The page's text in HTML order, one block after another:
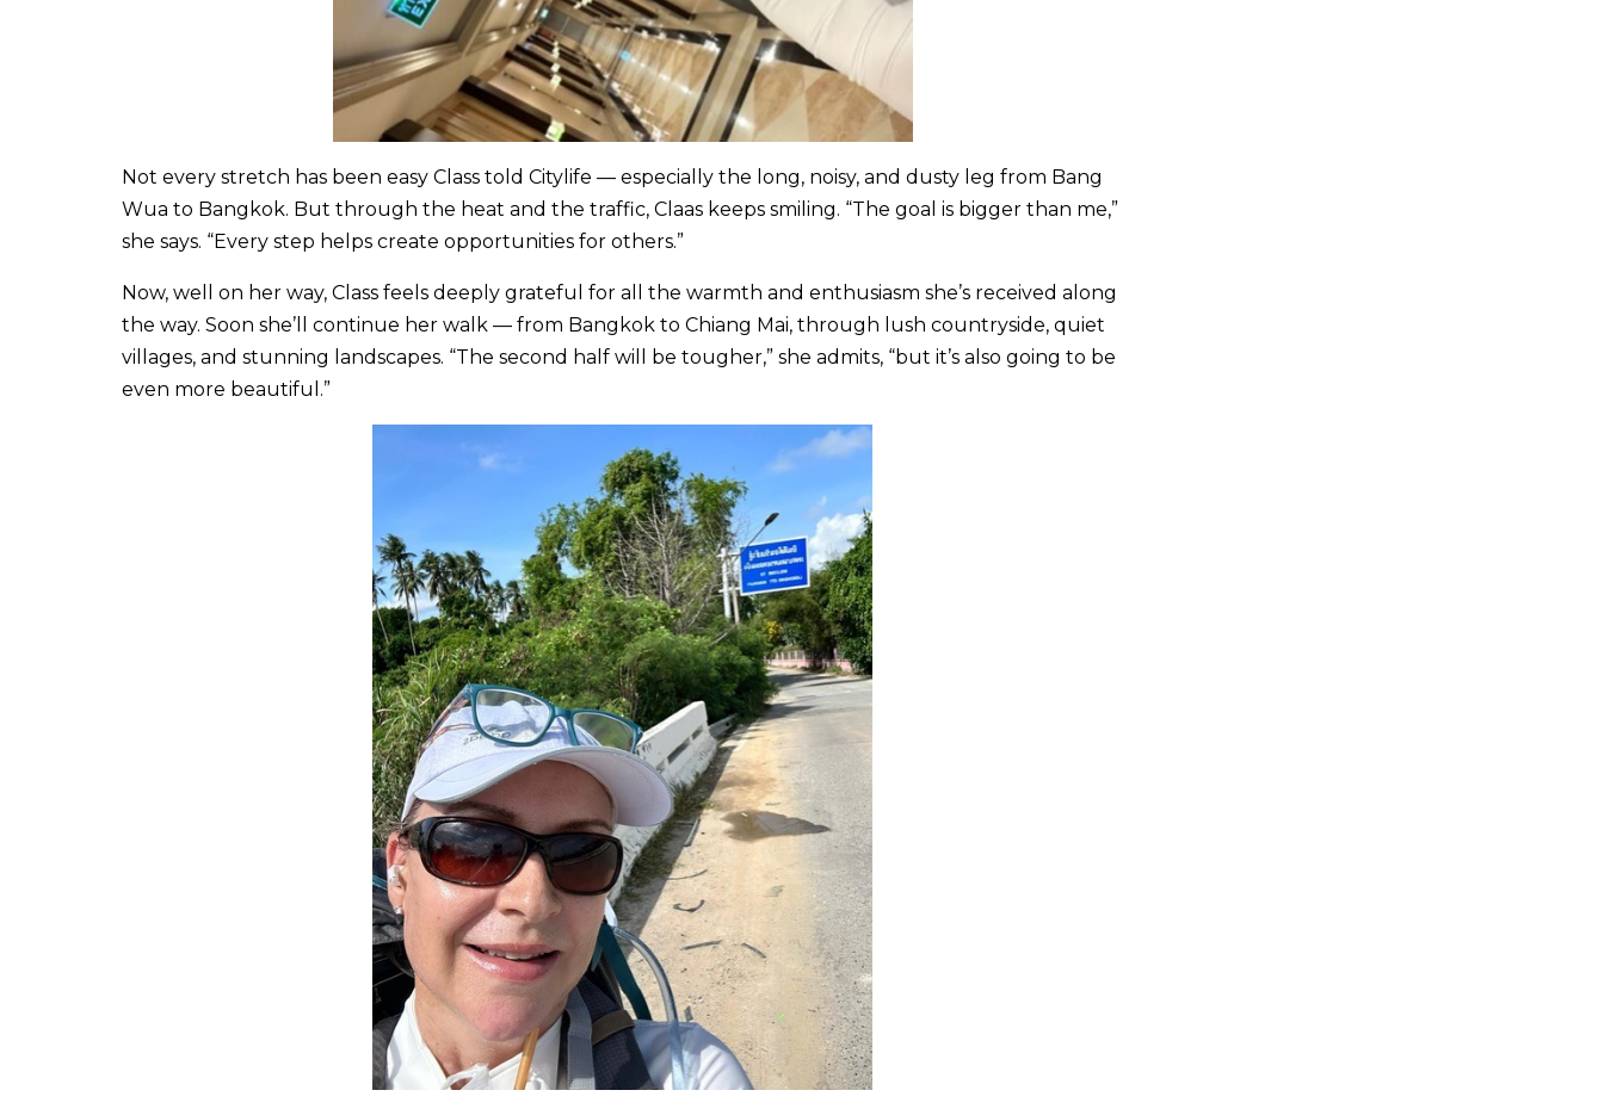
Not every stretch has been easy Class told Citylife — especially the long, noisy, and dusty leg from Bang
Wua to Bangkok. But through the heat and the traffic, Claas keeps smiling. “The goal is bigger than me,”
she says. “Every step helps create opportunities for others.”
Now, well on her way, Class feels deeply grateful for all the warmth and enthusiasm she’s received along
the way. Soon she’ll continue her walk — from Bangkok to Chiang Mai, through lush countryside, quiet
villages, and stunning landscapes. “The second half will be tougher,” she admits, “but it’s also going to be
even more beautiful.”